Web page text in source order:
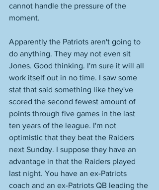
cannot handle the pressure of the
moment.
Apparently the Patriots aren't going to
do anything. They may not even sit
Jones. Good thinking. I'm sure it will all
work itself out in no time. I saw some
stat that said something like they've
scored the second fewest amount of
points through five games in the last
ten years of the league. I'm not
optimistic that they beat the Raiders
next Sunday. I suppose they have an
advantage in that the Raiders played
last night. You have an ex-Patriots
coach and an ex-Patriots QB leading the